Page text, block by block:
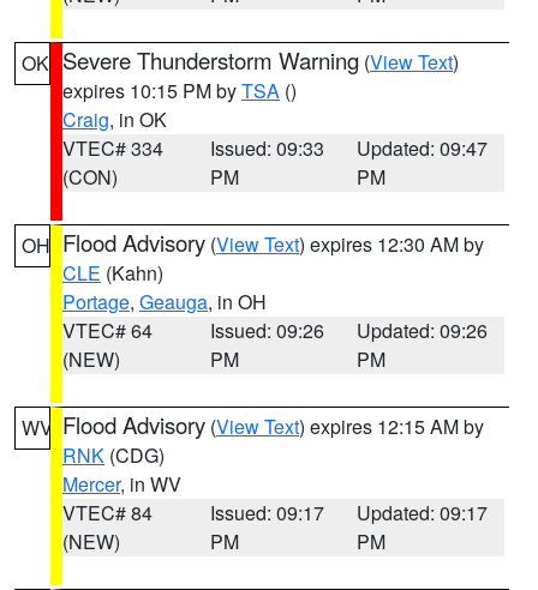
OK Severe Thunderstorm Warning (View Text)
expires 10:15 PM byTSA ()
Craig, in OK
VTEC# 334
(CON)
Issued: 09:33
PM
Updated: 09:47
PM
OH Flood Advisory (View Text) expires 12:30 AM by
CLE (Kahn)
Portage, Geauga, in OH
VTEC# 64
(NEW)
Issued: 09:26
PM
Updated: 09:26
PM
WV Flood Advisory (View Text) expires 12:15 AM by
RNK (CDG)
Mercer, in WV
VTEC# 84
(NEW)
Issued: 09:17
PM
Updated: 09:17
PM